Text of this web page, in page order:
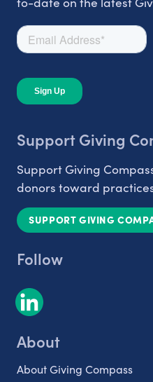
Support Giving
Support Giving
donors toward
SUPPORT GIVING
Follow
About
About Giving Compass